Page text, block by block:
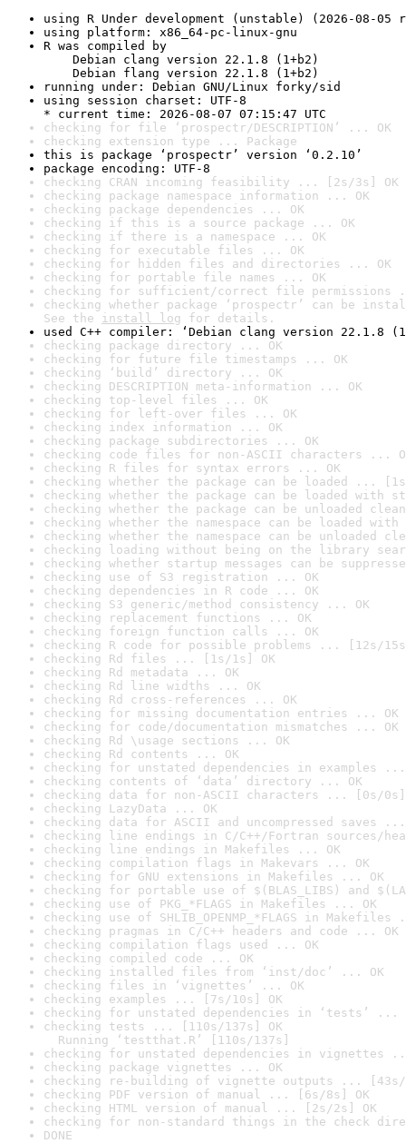
using R Under development (unstable) (2026-08-05
using platform: x86_64-pc-linux-gnu
R was compiled by
Debian clang version 22.1.8 (1+b2)
Debian flang version 22.1.8 (1+b2)
running under: Debian GNU/Linux forky/sid
using session charset: UTF-8
* current time: 2026-08-07 07:15:47 UTC
checking for file ‘prospectr/DESCRIPTION’ ... OK
checking extension type ... Package
this is package ‘prospectr’ version ‘0.2.10’
package encoding: UTF-8
checking CRAN incoming feasibility ... [2s/3s] OK
checking package namespace information ... OK
checking package dependencies ... OK
checking if this is a source package ... OK
checking if there is a namespace ... OK
checking for executable files ... OK
checking for hidden files and directories ... OK
checking for portable file names ... OK
checking for sufficient/correct file permissions
checking whether package ‘prospectr’ can be
See the install log for details.
used C++ compiler: ‘Debian clang version 22.1.8
checking package directory ... OK
checking for future file timestamps ... OK
checking ‘build’ directory ... OK
checking DESCRIPTION meta-information ... OK
checking top-level files ... OK
checking for left-over files ... OK
checking index information ... OK
checking package subdirectories ... OK
checking code files for non-ASCII characters ...
checking R files for syntax errors ... OK
checking whether the package can be loaded ...
checking whether the package can be loaded with
checking whether the package can be unloaded
checking whether the namespace can be loaded
checking whether the namespace can be unloaded
checking loading without being on the library
checking whether startup messages can be
checking use of S3 registration ... OK
checking dependencies in R code ... OK
checking S3 generic/method consistency ... OK
checking replacement functions ... OK
checking foreign function calls ... OK
checking R code for possible problems ... [12s/
checking Rd files ... [1s/1s] OK
checking Rd metadata ... OK
checking Rd line widths ... OK
checking Rd cross-references ... OK
checking for missing documentation entries ... OK
checking for code/documentation mismatches ... OK
checking Rd \usage sections ... OK
checking Rd contents ... OK
checking for unstated dependencies in examples ...
checking contents of ‘data’ directory ... OK
checking data for non-ASCII characters ... [0s/0s]
checking LazyData ... OK
checking data for ASCII and uncompressed saves ...
checking line endings in C/C++/Fortran sources/
checking line endings in Makefiles ... OK
checking compilation flags in Makevars ... OK
checking for GNU extensions in Makefiles ... OK
checking for portable use of $(BLAS_LIBS) and
checking use of PKG_*FLAGS in Makefiles ... OK
checking use of SHLIB_OPENMP_*FLAGS in Makefiles
checking pragmas in C/C++ headers and code ... OK
checking compilation flags used ... OK
checking compiled code ... OK
checking installed files from ‘inst/doc’ ... OK
checking files in ‘vignettes’ ... OK
checking examples ... [7s/10s] OK
checking for unstated dependencies in ‘tests’ ...
checking tests ... [110s/137s] OK
Running ‘testthat.R’ [110s/137s]
checking for unstated dependencies in vignettes
checking package vignettes ... OK
checking re-building of vignette outputs ... [43s/
checking PDF version of manual ... [6s/8s] OK
checking HTML version of manual ... [2s/2s] OK
checking for non-standard things in the check
DONE